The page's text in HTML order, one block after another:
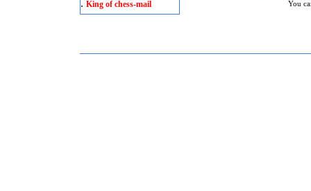
. King of chess-mail
You